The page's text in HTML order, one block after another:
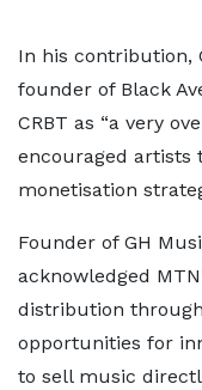
In his contribution,
founder of Black
CRBT as “a very
encouraged
monetisation
Founder of GH
acknowledged
distribution
opportunities for
to sell music